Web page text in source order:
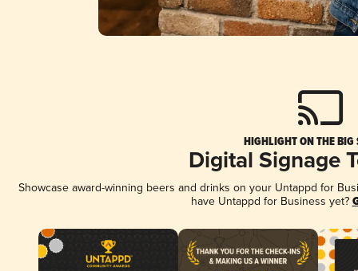
HIGHLIGHT ON THE BIG
Digital Signage
Showcase award-winning beers and drinks on your Untappd for
have Untappd for Business yet?